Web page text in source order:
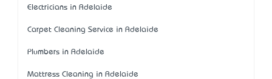
Electricians in Adelaide
Carpet Cleaning Service in Adelaide
Plumbers in Adelaide
Mattress Cleaning in Adelaide